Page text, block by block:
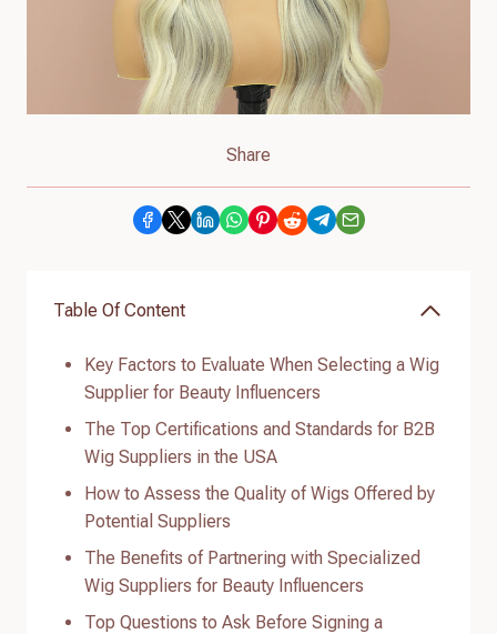
Share
Table Of Content
Key Factors to Evaluate When Selecting a Wig
Supplier for Beauty Influencers
The Top Certifications and Standards for B2B
Wig Suppliers in the USA
How to Assess the Quality of Wigs Offered by
Potential Suppliers
The Benefits of Partnering with Specialized
Wig Suppliers for Beauty Influencers
Top Questions to Ask Before Signing a